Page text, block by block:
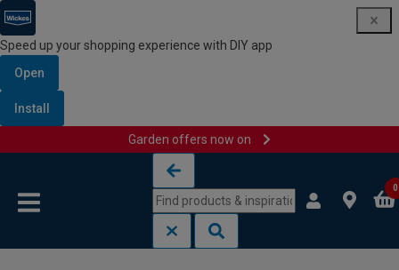
Speed up your shopping experience with DIY app
Open
Install
Garden offers now on
0